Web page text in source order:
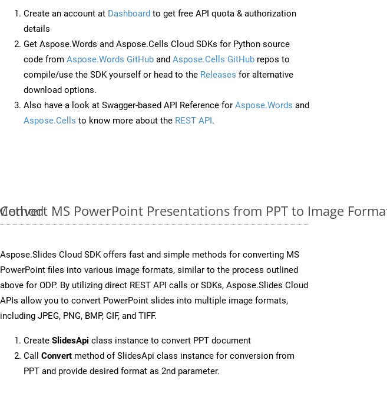
Create an account at Dashboard to get free API quota & authorization
details
Get Aspose.Words and Aspose.Cells Cloud SDKs for Python source
code from Aspose.Words GitHub and Aspose.Cells GitHub repos to
compile/use the SDK yourself or head to the Releases for alternative
download options.
Also have a look at Swagger-based API Reference for Aspose.Words and
Aspose.Cells to know more about the REST API.
Convert MS PowerPoint Presentations from PPT to Image
Aspose.Slides Cloud SDK offers fast and simple methods for converting MS
PowerPoint files into various image formats, similar to the process outlined
above for ODP. By utilizing direct REST API calls or SDKs, Aspose.Slides Cloud
APIs allow you to convert PowerPoint slides into multiple image formats,
including JPEG, PNG, BMP, GIF, and TIFF.
Create SlidesApi class instance to convert PPT document
Call Convert method of SlidesApi class instance for conversion from
PPT and provide desired format as 2nd parameter.